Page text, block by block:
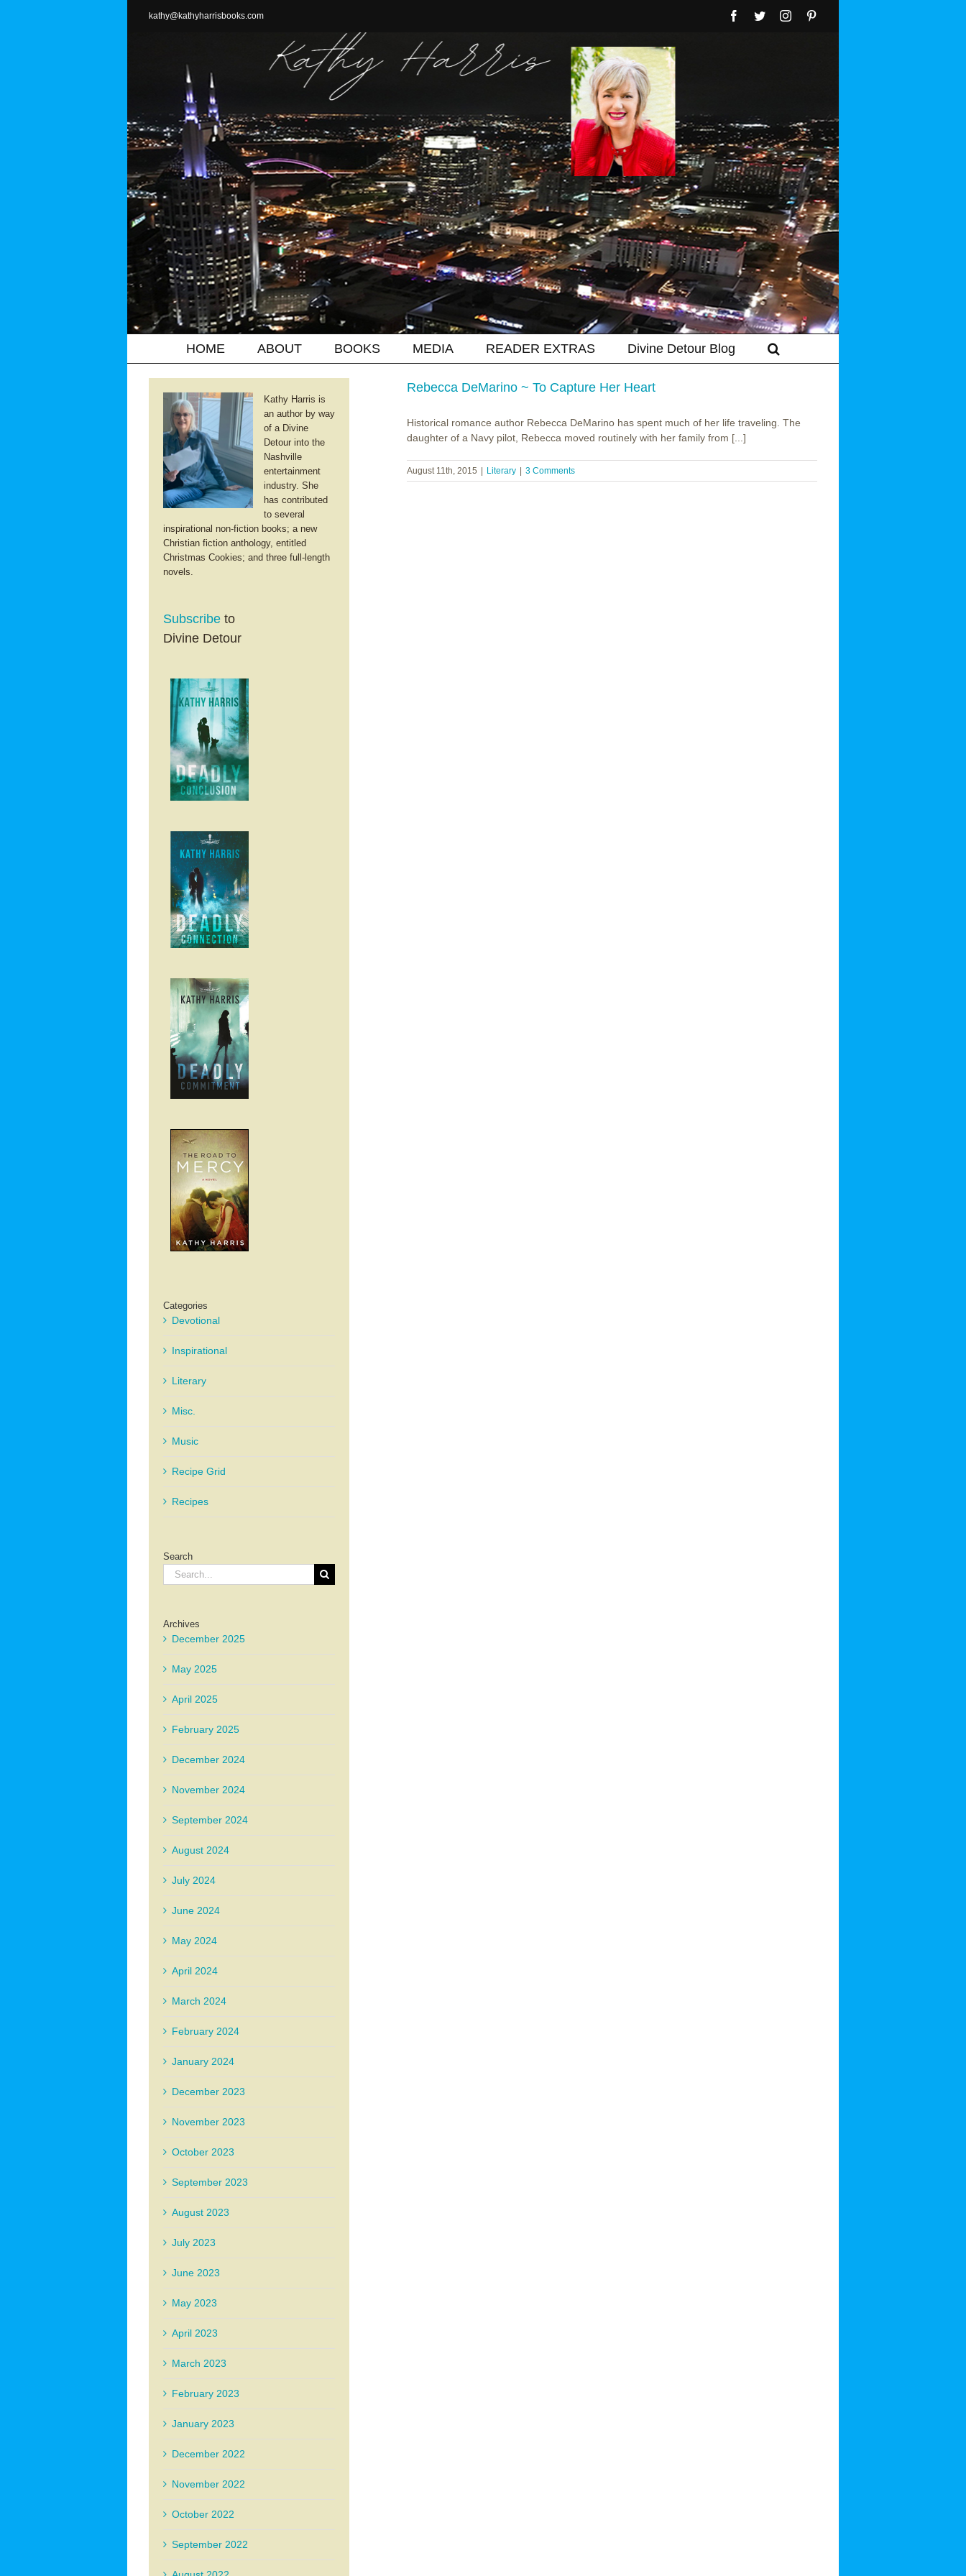
kathy@kathyharrisbooks.com Facebook
TwitterInstagram
HOME ABOUT BOOKS MEDIA READER EXTRAS Divine Detour Blog
Rebecca DeMarino ~ To Capture Her Heart
Historical romance author Rebecca DeMarino has spent much of her life traveling. The
daughter of a Navy pilot, Rebecca moved routinely with her family from [...]
August 11th, 2015 Literary 3 Comments
Kathy Harris is
an author by way
of a Divine
Detour into the
Nashville
entertainment
industry. She
has contributed
to several
inspirational non-fiction books; a new
Christian fiction anthology, entitled
Christmas Cookies; and three full-length
novels.
Subscribe to
Divine Detour
Categories
Devotional
Inspirational
Literary
Misc.
Music
Recipe Grid
Recipes
Search
Search
for:
Archives
December 2025
May 2025
April 2025
February 2025
December 2024
November 2024
September 2024
August 2024
July 2024
June 2024
May 2024
April 2024
March 2024
February 2024
January 2024
December 2023
November 2023
October 2023
September 2023
August 2023
July 2023
June 2023
May 2023
April 2023
March 2023
February 2023
January 2023
December 2022
November 2022
October 2022
September 2022